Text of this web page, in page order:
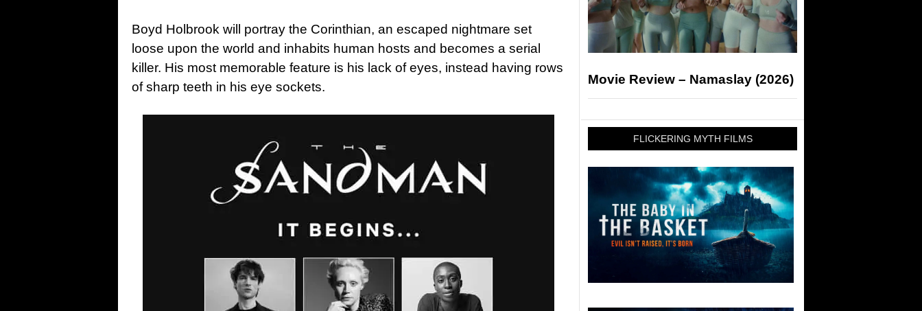
Boyd Holbrook will portray the Corinthian, an escaped nightmare set
loose upon the world and inhabits human hosts and becomes a serial
killer. His most memorable feature is his lack of eyes, instead having rows
of sharp teeth in his eye sockets.
Movie Review – Namaslay (2026)
FLICKERING MYTH FILMS